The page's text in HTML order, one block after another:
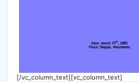
[/vc_column_text][vc_column_text]